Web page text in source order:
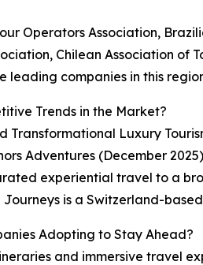
Operators Association,
Chilean Association of
leading companies in this
Trends in the Market?
Transformational Luxury
Adventures (December
experiential travel to a
is a Switzerland-
Adopting to Stay Ahead?
and immersive travel